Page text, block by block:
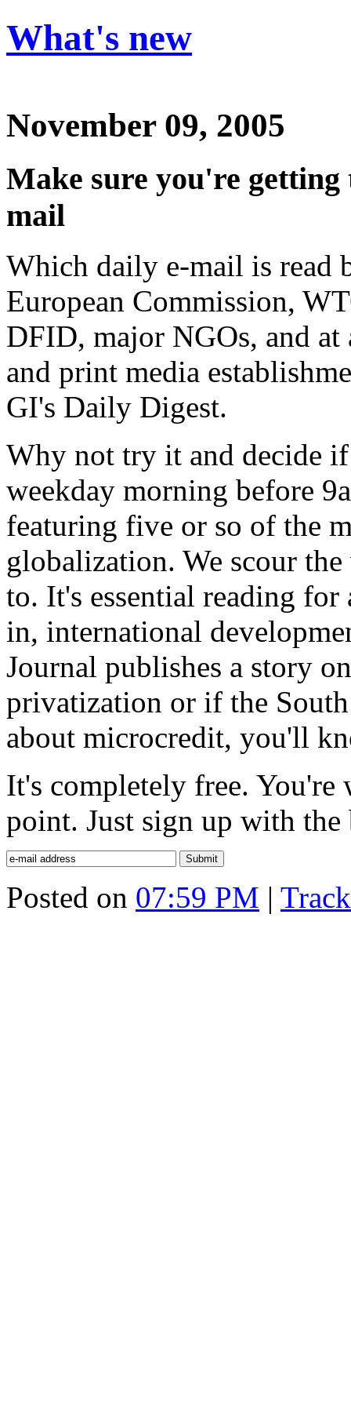
What's new
November 09, 2005
Make sure you're
mail
Which daily e-mail is read
European Commission,
DFID, major NGOs, and at
and print media
GI's Daily Digest.
Why not try it and decide
weekday morning before
featuring five or so of the
globalization. We scour
to. It's essential reading
in, international
Journal publishes a story
privatization or if the
about microcredit, you'll
It's completely free. You're
point. Just sign up with the
Posted on 07:59 PM |